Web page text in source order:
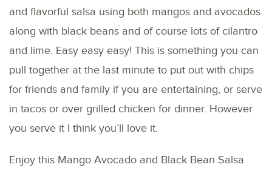
and flavorful salsa using both mangos and avocados
along with black beans and of course lots of cilantro
and lime. Easy easy easy! This is something you can
pull together at the last minute to put out with chips
for friends and family if you are entertaining, or serve
in tacos or over grilled chicken for dinner. However
you serve it I think you’ll love it.
Enjoy this Mango Avocado and Black Bean Salsa